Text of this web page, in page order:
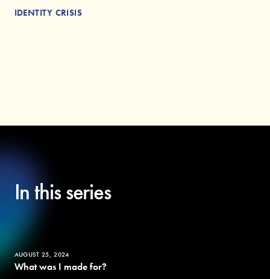
IDENTITY CRISIS
In this series
AUGUST 25, 2024
What was I made for?